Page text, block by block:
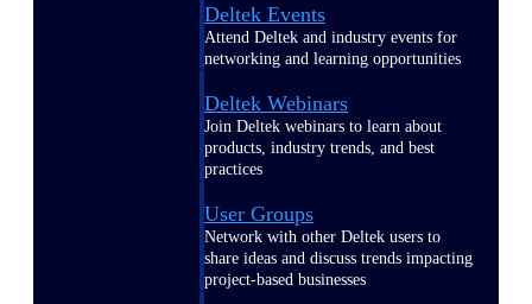
Deltek Events
Attend Deltek and industry events for
networking and learning opportunities
Deltek Webinars
Join Deltek webinars to learn about
products, industry trends, and best
practices
User Groups
Network with other Deltek users to
share ideas and discuss trends impacting
project-based businesses